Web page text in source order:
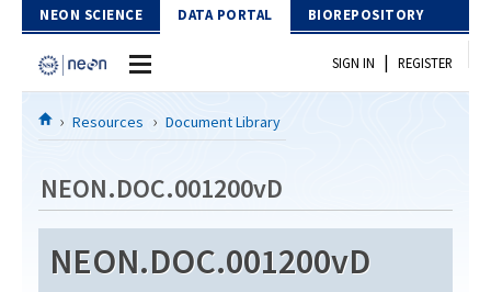
Skip to Content
NEON SCIENCE DATA PORTAL BIOREPOSITORY
Home
Download Data
EXPLORE DATA PRODUCTS
Resources
SIGN IN | REGISTER
Resources Document Library
NEON.DOC.001200vD
NEON.DOC.001200vD